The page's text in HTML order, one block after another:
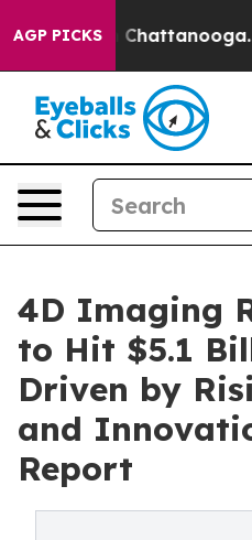
AGP PICKS
in Chattanooga.
4D Imaging
to Hit $5.1
Driven by
and
Report